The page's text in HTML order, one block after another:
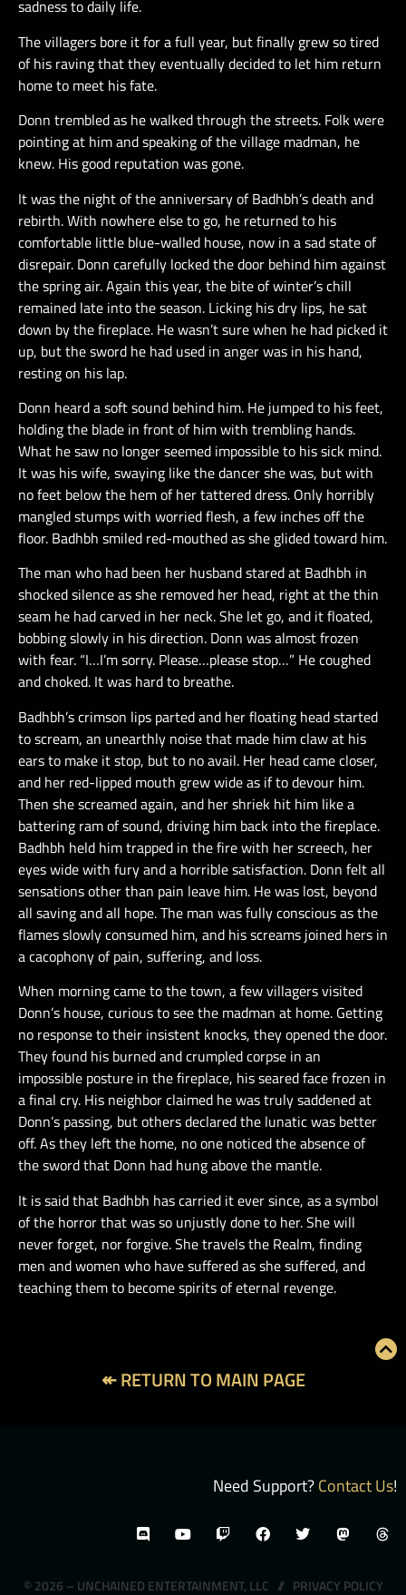
sadness to daily life.
The villagers bore it for a full year, but finally grew so tired
of his raving that they eventually decided to let him return
home to meet his fate.
Donn trembled as he walked through the streets. Folk were
pointing at him and speaking of the village madman, he
knew. His good reputation was gone.
It was the night of the anniversary of Badhbh’s death and
rebirth. With nowhere else to go, he returned to his
comfortable little blue-walled house, now in a sad state of
disrepair. Donn carefully locked the door behind him against
the spring air. Again this year, the bite of winter’s chill
remained late into the season. Licking his dry lips, he sat
down by the fireplace. He wasn’t sure when he had picked it
up, but the sword he had used in anger was in his hand,
resting on his lap.
Donn heard a soft sound behind him. He jumped to his feet,
holding the blade in front of him with trembling hands.
What he saw no longer seemed impossible to his sick mind.
It was his wife, swaying like the dancer she was, but with
no feet below the hem of her tattered dress. Only horribly
mangled stumps with worried flesh, a few inches off the
floor. Badhbh smiled red-mouthed as she glided toward him.
The man who had been her husband stared at Badhbh in
shocked silence as she removed her head, right at the thin
seam he had carved in her neck. She let go, and it floated,
bobbing slowly in his direction. Donn was almost frozen
with fear. “I…I’m sorry. Please…please stop…” He coughed
and choked. It was hard to breathe.
Badhbh’s crimson lips parted and her floating head started
to scream, an unearthly noise that made him claw at his
ears to make it stop, but to no avail. Her head came closer,
and her red-lipped mouth grew wide as if to devour him.
Then she screamed again, and her shriek hit him like a
battering ram of sound, driving him back into the fireplace.
Badhbh held him trapped in the fire with her screech, her
eyes wide with fury and a horrible satisfaction. Donn felt all
sensations other than pain leave him. He was lost, beyond
all saving and all hope. The man was fully conscious as the
flames slowly consumed him, and his screams joined hers in
a cacophony of pain, suffering, and loss.
When morning came to the town, a few villagers visited
Donn’s house, curious to see the madman at home. Getting
no response to their insistent knocks, they opened the door.
They found his burned and crumpled corpse in an
impossible posture in the fireplace, his seared face frozen in
a final cry. His neighbor claimed he was truly saddened at
Donn’s passing, but others declared the lunatic was better
off. As they left the home, no one noticed the absence of
the sword that Donn had hung above the mantle.
It is said that Badhbh has carried it ever since, as a symbol
of the horror that was so unjustly done to her. She will
never forget, nor forgive. She travels the Realm, finding
men and women who have suffered as she suffered, and
teaching them to become spirits of eternal revenge.
↞ RETURN TO MAIN PAGE
Need Support?Contact Us!
© 2026 – UNCHAINED ENTERTAINMENT, LLC // PRIVACY POLICY